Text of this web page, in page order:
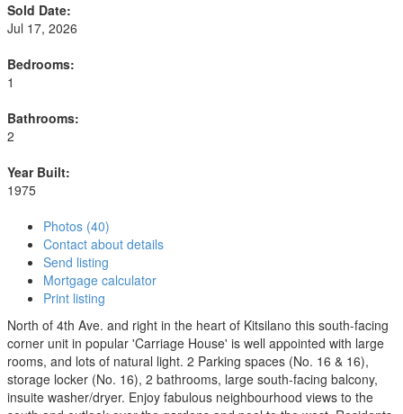
Sold Date:
Jul 17, 2026
Bedrooms:
1
Bathrooms:
2
Year Built:
1975
Photos (40)
Contact about details
Send listing
Mortgage calculator
Print listing
North of 4th Ave. and right in the heart of Kitsilano this south-facing
corner unit in popular 'Carriage House' is well appointed with large
rooms, and lots of natural light. 2 Parking spaces (No. 16 & 16),
storage locker (No. 16), 2 bathrooms, large south-facing balcony,
insuite washer/dryer. Enjoy fabulous neighbourhood views to the